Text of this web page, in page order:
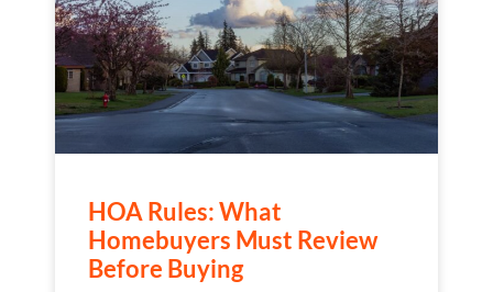
HOA Rules: What
Homebuyers Must Review
Before Buying